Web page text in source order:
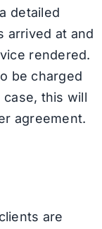
detailed
arrived at and
rendered.
be charged
this will
agreement.
are